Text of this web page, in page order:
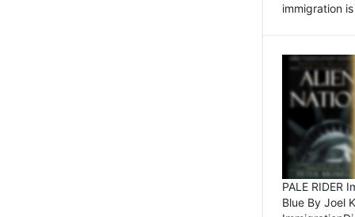
immigration
PALE RIDER
Blue By Joel